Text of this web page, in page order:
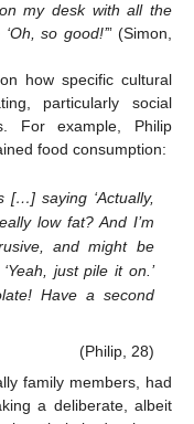
my desk with all the
so good!’” (Simon,
how specific cultural
particularly social
For example, Philip
food consumption:
[…] saying ‘Actually,
low fat? And I’m
and might be
just pile it on.’
Have a second
(Philip, 28)
family members, had
a deliberate, albeit